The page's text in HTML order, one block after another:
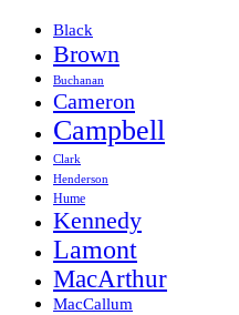
Black
Brown
Buchanan
Cameron
Campbell
Clark
Henderson
Hume
Kennedy
Lamont
MacArthur
MacCallum